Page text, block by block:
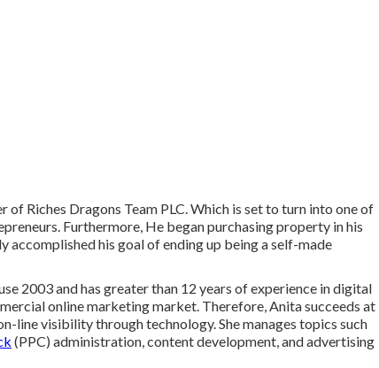
Riches Dragons Team PLC. Which is set to turn into one of
Furthermore, He began purchasing property in his
accomplished his goal of ending up being a self-made
2003 and has greater than 12 years of experience in digital
online marketing market. Therefore, Anita succeeds at
line visibility through technology. She manages topics such
(PPC) administration, content development, and advertising